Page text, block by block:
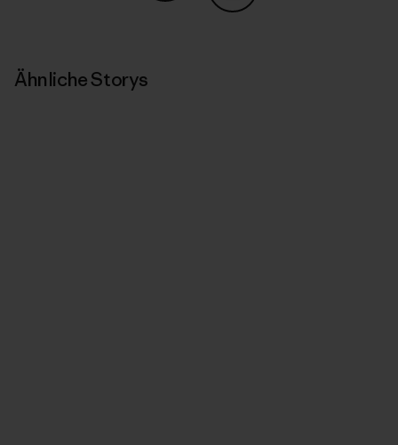
Auf Copy Link teilen
Ähnliche Storys